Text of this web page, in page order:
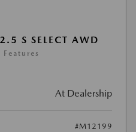
S SELECT AWD
At Dealership
#M12199